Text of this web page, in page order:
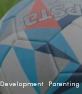
Development Parenting